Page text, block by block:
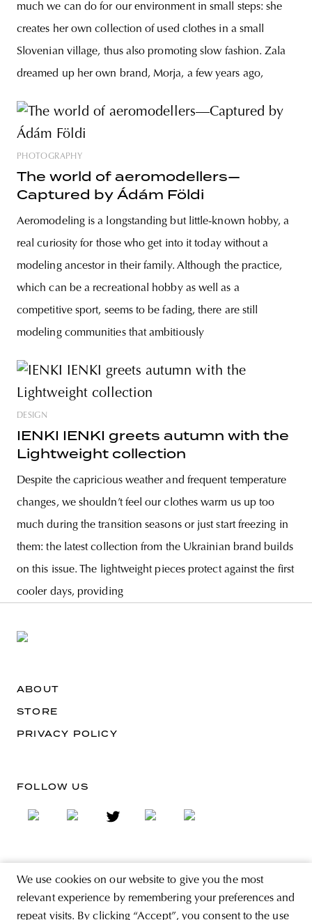
much we can do for our environment in small steps: she
creates her own collection of used clothes in a small
Slovenian village, thus also promoting slow fashion. Zala
dreamed up her own brand, Morja, a few years ago,
PHOTOGRAPHY
The world of aeromodellers—
Captured by Ádám Földi
Aeromodeling is a longstanding but little-known hobby, a
real curiosity for those who get into it today without a
modeling ancestor in their family. Although the practice,
which can be a recreational hobby as well as a
competitive sport, seems to be fading, there are still
modeling communities that ambitiously
DESIGN
IENKI IENKI greets autumn with the
Lightweight collection
Despite the capricious weather and frequent temperature
changes, we shouldn’t feel our clothes warm us up too
much during the transition seasons or just start freezing in
them: the latest collection from the Ukrainian brand builds
on this issue. The lightweight pieces protect against the first
cooler days, providing
We use cookies on our website to give you the most
relevant experience by remembering your preferences and
repeat visits. By clicking “Accept”, you consent to the use
ABOUT
STORE
PRIVACY POLICY
FOLLOW US
EMAIL ADDRESS